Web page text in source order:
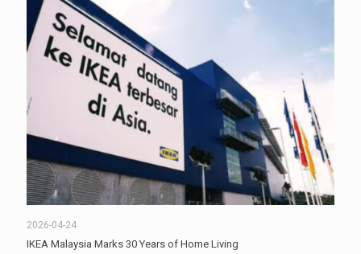
2026-04-24
IKEA Malaysia Marks 30 Years of Home Living